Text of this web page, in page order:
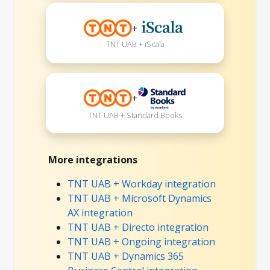
+
TNT UAB + iScala
+
TNT UAB + Standard Books
More integrations
TNT UAB + Workday integration
TNT UAB + Microsoft Dynamics
AX integration
TNT UAB + Directo integration
TNT UAB + Ongoing integration
TNT UAB + Dynamics 365